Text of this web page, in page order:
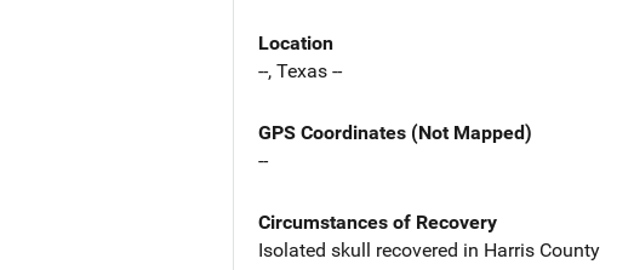
Location
--, Texas --
GPS Coordinates (Not Mapped)
--
Circumstances of Recovery
Isolated skull recovered in Harris County